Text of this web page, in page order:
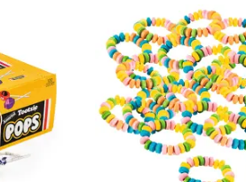
Tootsie Pops Candy
Delicious 480 Pc.